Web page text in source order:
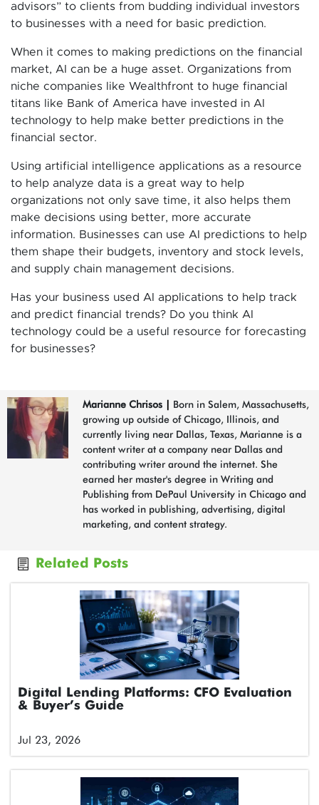
advisors” to clients from budding individual investors
to businesses with a need for basic prediction.
When it comes to making predictions on the financial
market, AI can be a huge asset. Organizations from
niche companies like Wealthfront to huge financial
titans like Bank of America have invested in AI
technology to help make better predictions in the
financial sector.
Using artificial intelligence applications as a resource
to help analyze data is a great way to help
organizations not only save time, it also helps them
make decisions using better, more accurate
information. Businesses can use AI predictions to help
them shape their budgets, inventory and stock levels,
and supply chain management decisions.
Has your business used AI applications to help track
and predict financial trends? Do you think AI
technology could be a useful resource for forecasting
for businesses?
Marianne Chrisos
Born in Salem, Massachusetts,
growing up outside of Chicago, Illinois, and
currently living near Dallas, Texas, Marianne is a
content writer at a company near Dallas and
contributing writer around the internet. She
earned her master's degree in Writing and
Publishing from DePaul University in Chicago and
has worked in publishing, advertising, digital
marketing, and content strategy.
Related Posts
Digital Lending Platforms: CFO Evaluation
& Buyer’s Guide
Jul 23, 2026